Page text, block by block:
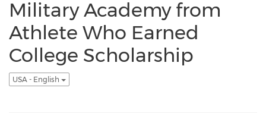
Military Academy from
Athlete Who Earned
College Scholarship
USA - English